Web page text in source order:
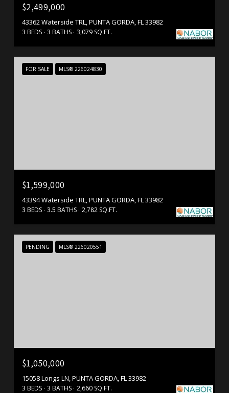
$2,499,000
43362 Waterside TRL, PUNTA GORDA, FL 33982
3 BEDS 3 BATHS 3,079 SQ.FT.
FOR SALE MLS® 226024830
$1,599,000
43394 Waterside TRL, PUNTA GORDA, FL 33982
3 BEDS 3.5 BATHS 2,782 SQ.FT.
PENDING MLS® 226020551
$1,050,000
15058 Longs LN, PUNTA GORDA, FL 33982
3 BEDS 3 BATHS 2,660 SQ.FT.